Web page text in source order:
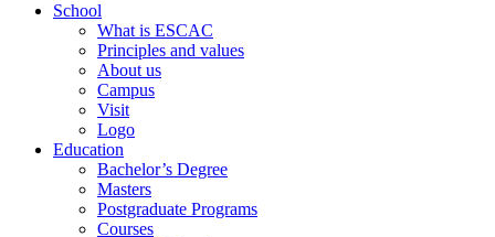
School
What is ESCAC
Principles and values
About us
Campus
Visit
Logo
Education
Bachelor’s Degree
Masters
Postgraduate Programs
Courses